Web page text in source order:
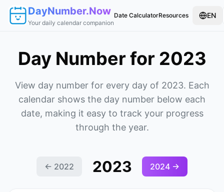
DayNumber.Now
Your daily calendar companion
Date CalculatorResources EN
Day Number for 2023
View day number for every day of 2023. Each
calendar shows the day number below each
date, making it easy to track your progress
through the year.
← 2022 2023 2024 →